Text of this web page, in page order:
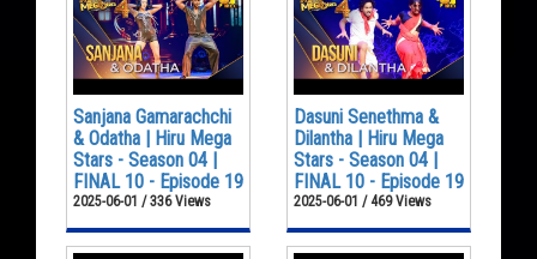
Sanjana Gamarachchi
& Odatha | Hiru Mega
Stars - Season 04 |
FINAL 10 - Episode 19
2025-06-01 / 336 Views
Dasuni Senethma &
Dilantha | Hiru Mega
Stars - Season 04 |
FINAL 10 - Episode 19
2025-06-01 / 469 Views